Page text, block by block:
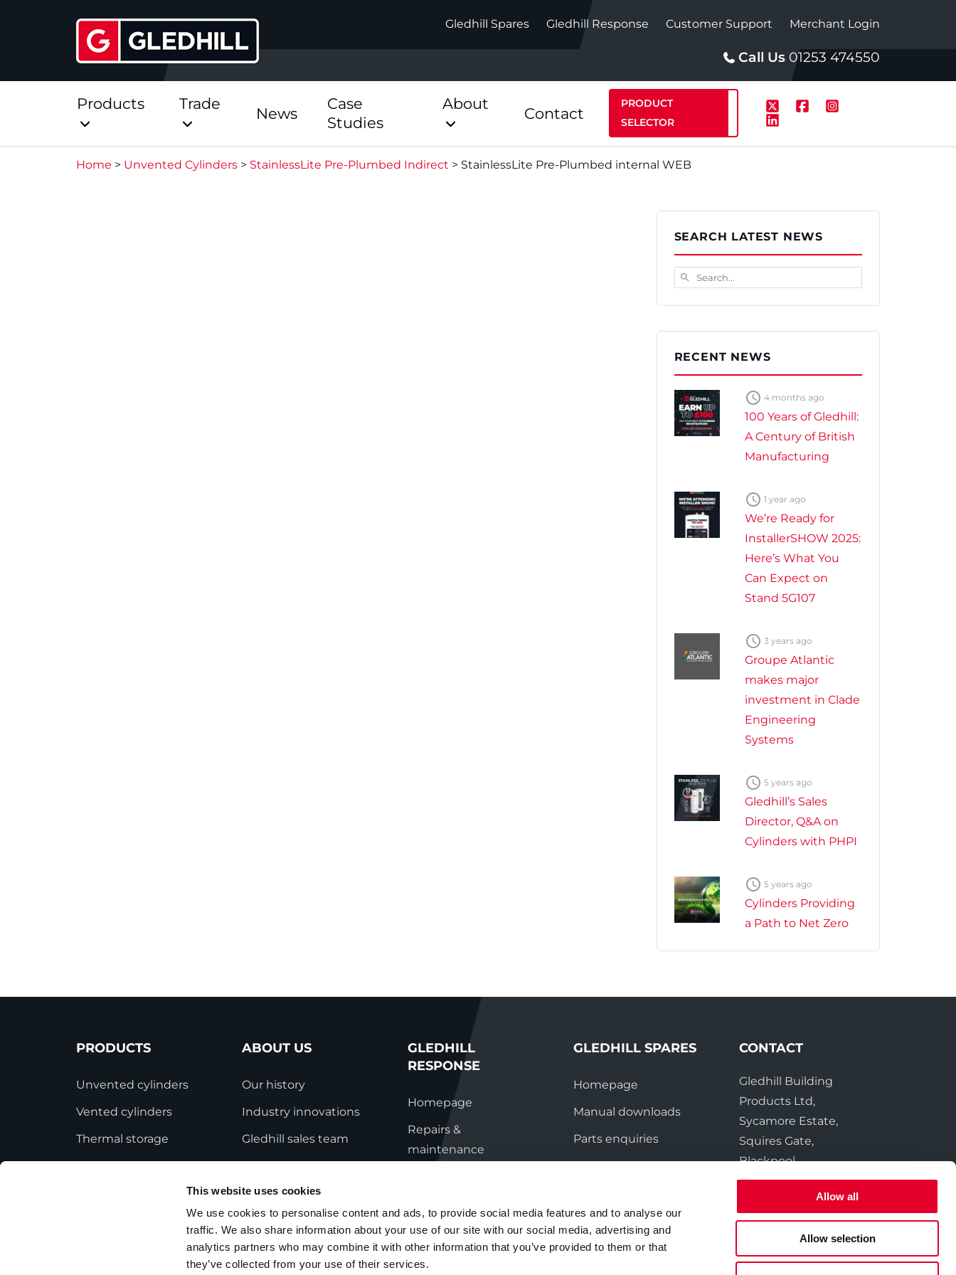
This website uses cookies
We use cookies to personalise content and ads, to provide social media features and to analyse our
traffic. We also share information about your use of our site with our social media, advertising and
analytics partners who may combine it with other information that you’ve provided to them or that
they’ve collected from your use of their services.
Allow all
Allow selection
Gledhill Spares Gledhill Response Customer Support Merchant Login
Call Us 01253 474550
Products
StainlessLite Plus Heat
Stainlesslite Plus Heat
StainlessLite Plus Solar
Trade
News
Case
Studies
About
Contact
PRODUCT
SELECTOR
Home > Unvented Cylinders > StainlessLite Pre-Plumbed Indirect > StainlessLite Pre-Plumbed internal WEB
SEARCH LATEST NEWS
Search...
search
RECENT NEWS
 4 months ago
100 Years of Gledhill:
A Century of British
Manufacturing
 1 year ago
We’re Ready for
InstallerSHOW 2025:
Here’s What You
Can Expect on
Stand 5G107
 3 years ago
Groupe Atlantic
makes major
investment in Clade
Engineering
Systems
 5 years ago
Gledhill’s Sales
Director, Q&A on
Cylinders with PHPI
 5 years ago
Cylinders Providing
a Path to Net Zero
PRODUCTS
Unvented cylinders
Vented cylinders
Thermal storage
Alternative energy
Central plant options
Commercial cylinders
ABOUT US
Our history
Industry innovations
Gledhill sales team
HWA accreditation
Modern Slavery
Statement
Terms and Conditions
GLEDHILL
RESPONSE
Homepage
Repairs &
maintenance
GLEDHILL SPARES
Homepage
Manual downloads
Parts enquiries
Contact
CONTACT
Gledhill Building
Products Ltd,
Sycamore Estate,
Squires Gate,
Blackpool
FY4 3RL
Tel:01253 474550
01253 474551
Email:sales@gledhill.net